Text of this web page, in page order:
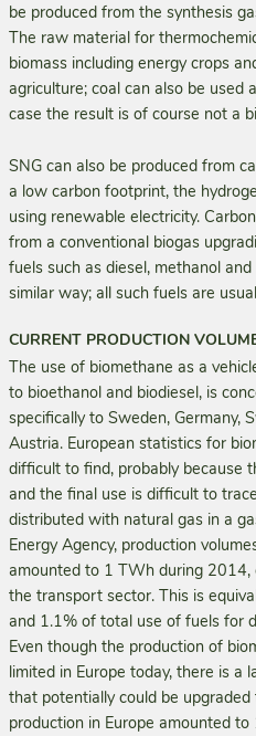
be produced from the synthesis
The raw material for
biomass including energy crops
agriculture; coal can also be used
case the result is of course not a
SNG can also be produced from
a low carbon footprint, the
using renewable electricity.
from a conventional biogas
fuels such as diesel, methanol
similar way; all such fuels are
CURRENT PRODUCTION
The use of biomethane as a
to bioethanol and biodiesel, is
specifically to Sweden, Germany,
Austria. European statistics for
difficult to find, probably because
and the final use is difficult to
distributed with natural gas in a
Energy Agency, production
amounted to 1 TWh during
the transport sector. This is
and 1.1% of total use of fuels for
Even though the production of
limited in Europe today, there is
that potentially could be
production in Europe amounted